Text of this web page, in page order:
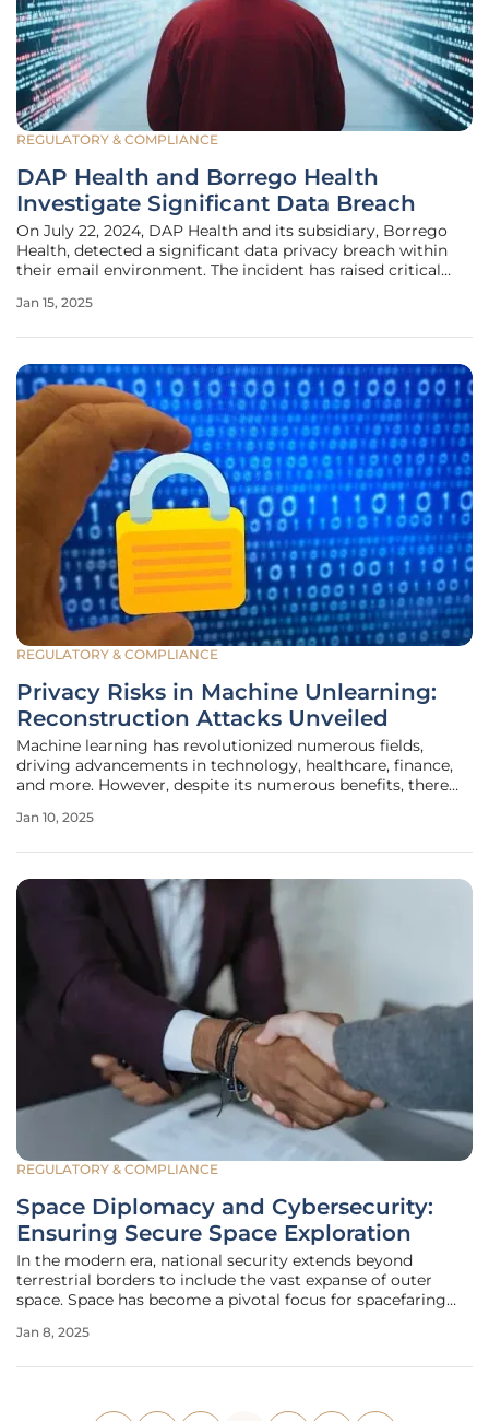
REGULATORY & COMPLIANCE
DAP Health and Borrego Health
Investigate Significant Data Breach
On July 22, 2024, DAP Health and its subsidiary, Borrego
Health, detected a significant data privacy breach within
their email environment. The incident has raised critical
the measures taken to protect the affected individuals. This
Jan 15, 2025
REGULATORY & COMPLIANCE
Privacy Risks in Machine Unlearning:
Reconstruction Attacks Unveiled
Machine learning has revolutionized numerous fields,
driving advancements in technology, healthcare, finance,
and more. However, despite its numerous benefits, there
utilization of personal data within machine learning
Jan 10, 2025
REGULATORY & COMPLIANCE
Space Diplomacy and Cybersecurity:
Ensuring Secure Space Exploration
In the modern era, national security extends beyond
terrestrial borders to include the vast expanse of outer
space. Space has become a pivotal focus for spacefaring
security, scientific research, and communication. As
Jan 8, 2025